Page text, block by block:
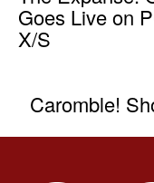
Goes Live on
X/S
Caromble!